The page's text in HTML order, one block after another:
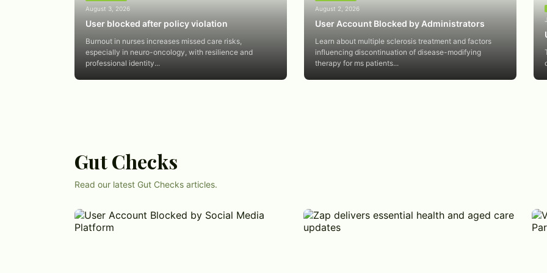
August 3, 2026
User blocked after policy violation
Burnout in nurses increases missed care risks,
especially in neuro-oncology, with resilience and
professional identity...
August 2, 2026
User Account Blocked by Administrators
Learn about multiple sclerosis treatment and factors
influencing discontinuation of disease-modifying
therapy for ms patients...
Gut Checks
Read our latest Gut Checks articles.